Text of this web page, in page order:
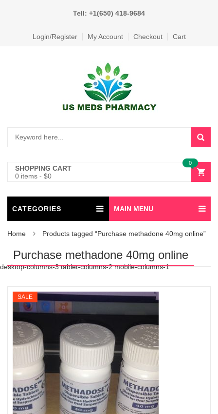
Tell: +1(650) 418-9684
Login/Register My Account Checkout Cart
SHOPPING CART
0 items - $0
0
CATEGORIES MAIN MENU
Home Products tagged “Purchase methadone 40mg online”
Purchase methadone 40mg online
desktop-columns-3 tablet-columns-2 mobile-columns-1
SALE